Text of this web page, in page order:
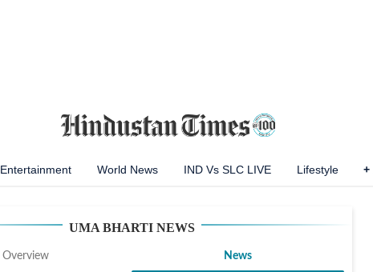
Entertainment World News IND Vs SLC LIVE Lifestyle +
UMA BHARTI NEWS
Overview News